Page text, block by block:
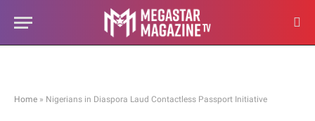
Home » Nigerians in Diaspora Laud Contactless Passport Initiative